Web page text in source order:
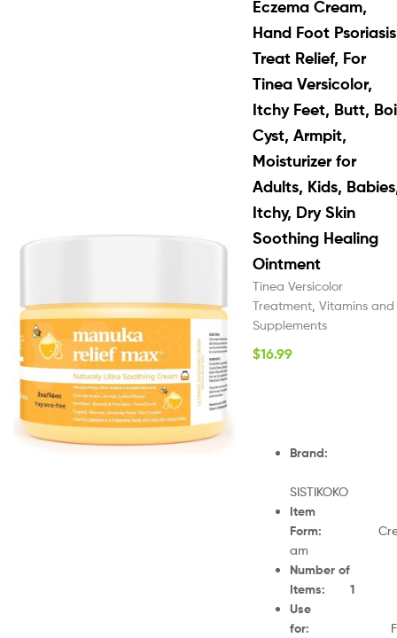
Eczema Cream,
Hand Foot Psoriasis
Treat Relief, For
Tinea Versicolor,
Itchy Feet, Butt,
Cyst, Armpit,
Moisturizer for
Adults, Kids,
Itchy, Dry Skin
Soothing Healing
Ointment
Tinea Versicolor
Treatment Vitamins and
Supplements
$16.99
Brand:
SISTIKOKO
Item
Form:
am
Number of
Items: 1
Use
for: F